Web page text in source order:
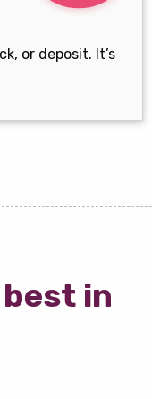
or deposit. It’s
best in